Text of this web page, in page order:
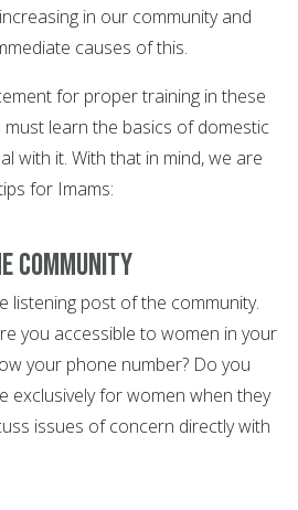
in our community and
causes of this.
for proper training in these
must learn the basics of domestic
with it. With that in mind, we are
for Imams:
Community
listening post of the community.
you accessible to women in your
your phone number? Do you
exclusively for women when they
issues of concern directly with